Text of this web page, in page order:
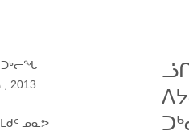
ᑐᒃᓕᖓ
2013
ᓄᓇᕗ